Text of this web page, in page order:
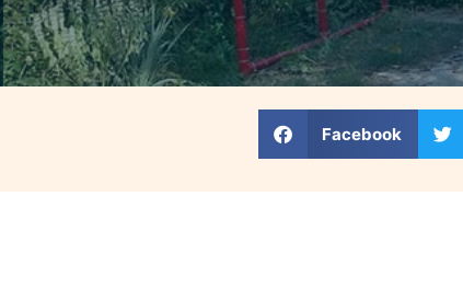
Facebook